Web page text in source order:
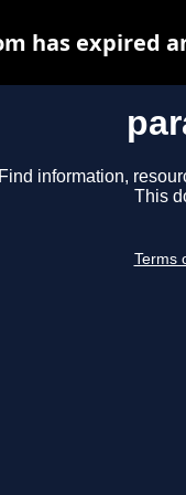
Find information,
This
Terms
has expired